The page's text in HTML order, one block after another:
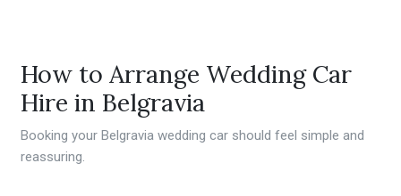
How to Arrange Wedding Car
Hire in Belgravia
Booking your Belgravia wedding car should feel simple and
reassuring.